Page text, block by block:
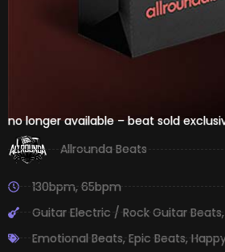
no longer available – beat sold
Allrounda Beats
130bpm,65bpm
Guitar Electric / Rock Guitar Beats
Emotional Beats,Epic Beats,